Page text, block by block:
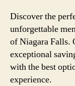
Discover the
unforgettable
of Niagara Falls.
exceptional
with the best
experience.